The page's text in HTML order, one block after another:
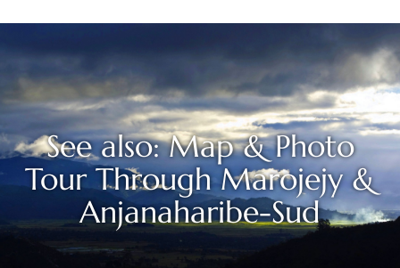
See also: Map & Photo
Tour Through Marojejy &
Anjanaharibe-Sud